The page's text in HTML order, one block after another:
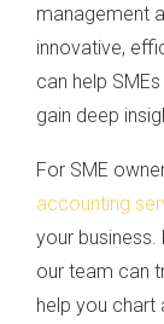
management
innovative,
can help
gain deep
For SME
accounting
your
our team can
help you chart